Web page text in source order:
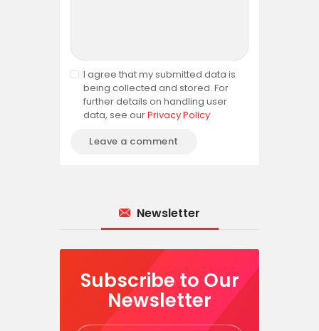
I agree that my submitted data is
being collected and stored. For
further details on handling user
data, see ourPrivacy Policy
Newsletter
Subscribe to Our
Newsletter